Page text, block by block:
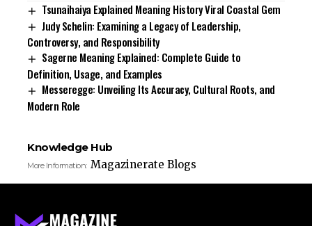
Tsunaihaiya Explained Meaning History Viral Coastal Gem
Judy Schelin: Examining a Legacy of Leadership,
Controversy, and Responsibility
Sagerne Meaning Explained: Complete Guide to
Definition, Usage, and Examples
Messeregge: Unveiling Its Accuracy, Cultural Roots, and
Modern Role
Knowledge Hub
More Information: Magazinerate Blogs